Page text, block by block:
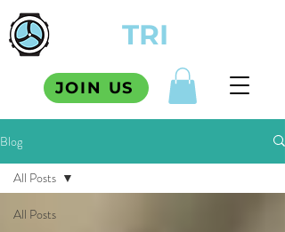
TRI
JOIN US
Blog
All Posts
All Posts